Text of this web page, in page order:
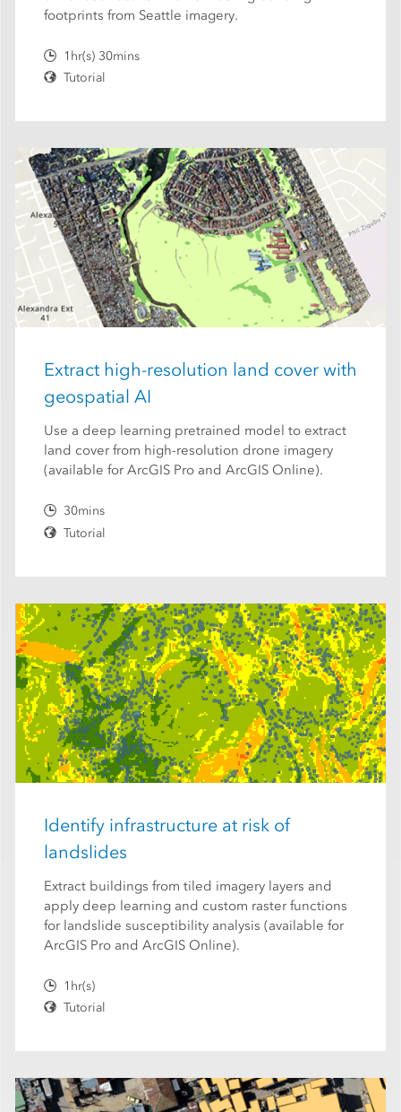
footprints from Seattle imagery.
1hr(s) 30mins
Tutorial
Extract high-resolution land cover with
geospatial AI
Use a deep learning pretrained model to extract
land cover from high-resolution drone imagery
(available for ArcGIS Pro and ArcGIS Online).
30mins
Tutorial
Identify infrastructure at risk of
landslides
Extract buildings from tiled imagery layers and
apply deep learning and custom raster functions
for landslide susceptibility analysis (available for
ArcGIS Pro and ArcGIS Online).
1hr(s)
Tutorial